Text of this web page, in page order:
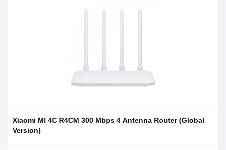
Xiaomi MI 4C R4CM 300 Mbps 4 Antenna Router (Global
Version)